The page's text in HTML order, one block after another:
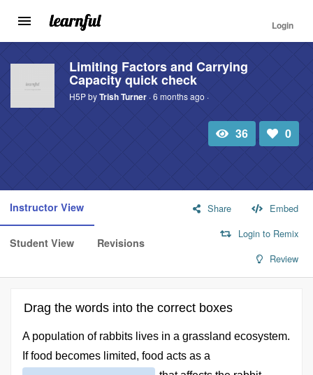
Skip
main
content
Toggle
navigation
Login
Limiting Factors and Carrying
Capacity quick check
H5P byTrish Turner· 6 months ago ·
Total
view
36
Number
of
likes:
0
Instructor View
Student View Revisions
Share
Embed
Login to Remix
Review